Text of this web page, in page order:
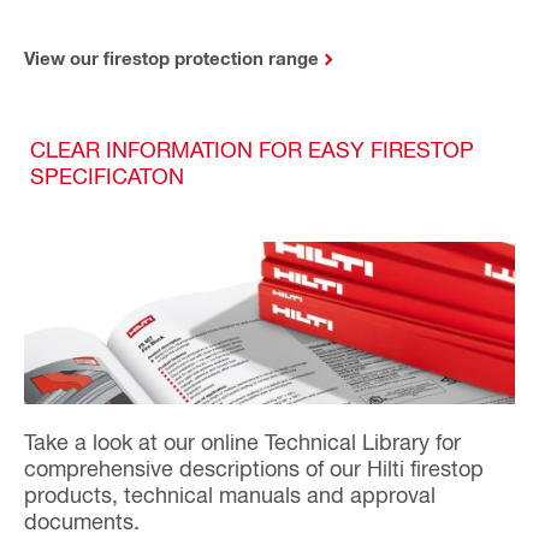
View our firestop protection range
CLEAR INFORMATION FOR EASY FIRESTOP
SPECIFICATON
Take a look at our online Technical Library for
comprehensive descriptions of our Hilti firestop
products, technical manuals and approval
documents.